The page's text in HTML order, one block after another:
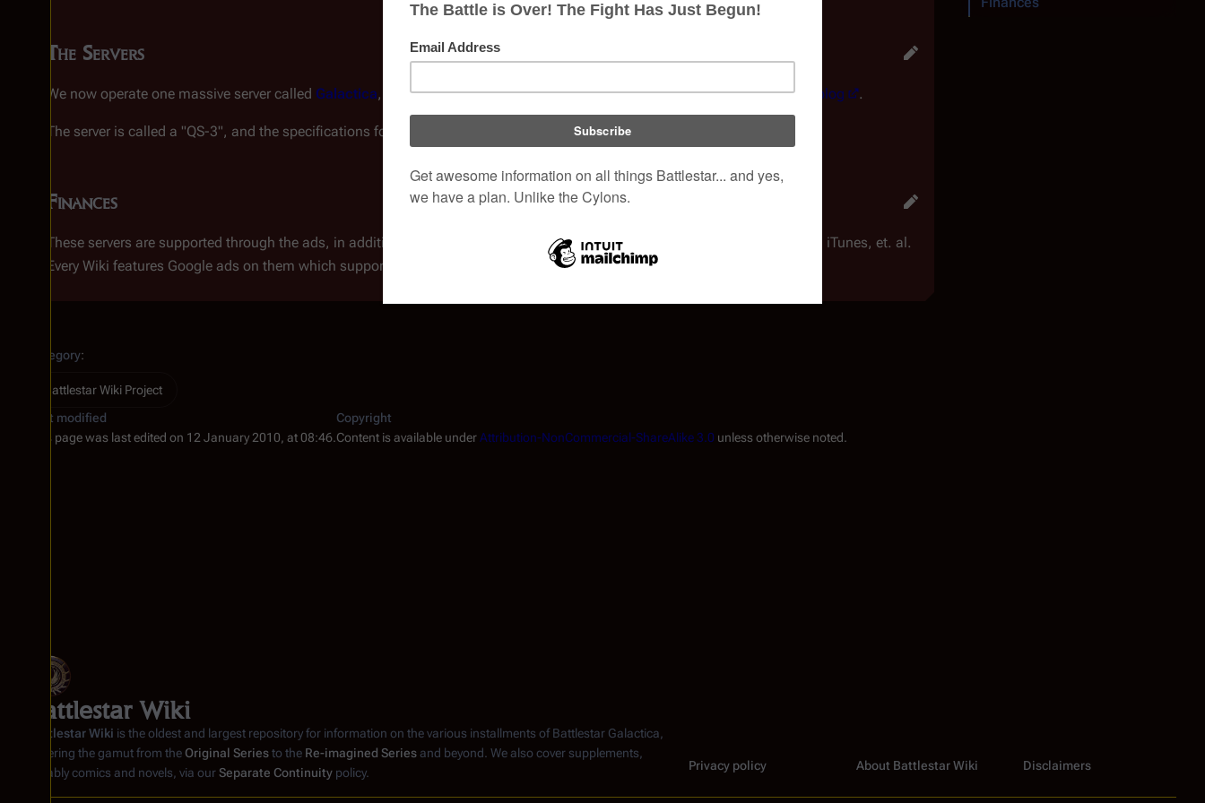
The Servers
We now operate one massive server called Galactica, which exclusively runs the family of Battlestar Wiki websites andour blog .
The server is called a "QS-3", and the specifications for found here .
Finances
These servers are supported through the ads, in addition to donations from members and commissions from Amazon.com, iTunes, et. al.
Every Wiki features Google ads on them which support these servers.
Category:
Battlestar Wiki Project
Last modified
This page was last edited on 12 January 2010, at 08:46.
Copyright
Content is available underAttribution-NonCommercial-ShareAlike 3.0 unless otherwise noted.
Battlestar Wiki
Battlestar Wiki is the oldest and largest repository for information on the various installments ofBattlestar Galactica
covering the gamut from the Original Seriesto the Re-imagined Series and beyond. We also cover supplements,
notably comics and novels, via ourSeparate Continuity policy. Privacy policy About Battlestar Wiki Disclaimers